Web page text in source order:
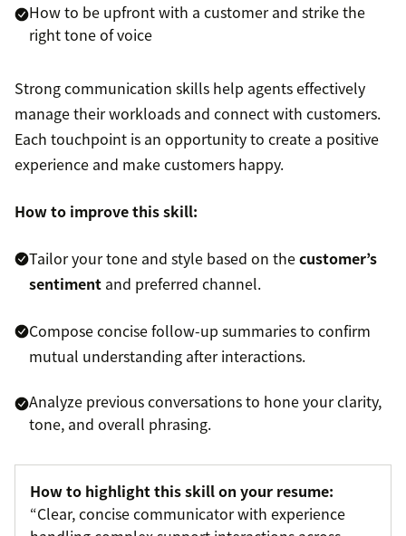
How to be upfront with a customer and strike the
right tone of voice
Strong communication skills help agents effectively
manage their workloads and connect with customers.
Each touchpoint is an opportunity to create a positive
experience and make customers happy.
How to improve this skill:
Tailor your tone and style based on thecustomer’s
sentiment and preferred channel.
Compose concise follow-up summaries to confirm
mutual understanding after interactions.
Analyze previous conversations to hone your clarity,
tone, and overall phrasing.
How to highlight this skill on your resume:
“Clear, concise communicator with experience